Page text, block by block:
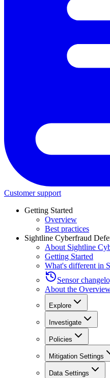
Customer support
Getting Started
Overview
Best practices
Sightline Cyberfraud
About Sightline
Getting Started
What's different in
Sensor
About the
Explore
Investigate
Policies
Mitigation Settings
Data Settings